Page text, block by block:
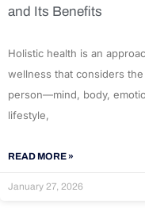
and Its Benefits
Holistic health is an
wellness that considers
person—mind, body,
lifestyle,
READ MORE »
January 27, 2026